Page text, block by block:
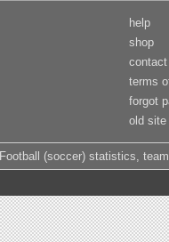
help
shop
contact
terms
forgot
old site
Football (soccer) statistics,